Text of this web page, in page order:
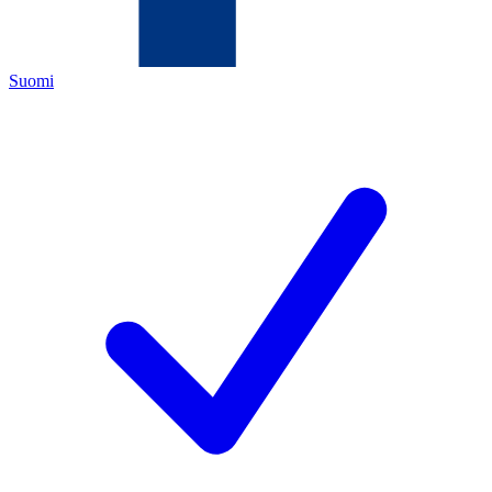
Suomi